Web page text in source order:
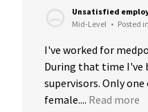
Unsatisfied
Mid-Level • Posted
I've worked for
During that time I've
supervisors. Only
female.... Read more